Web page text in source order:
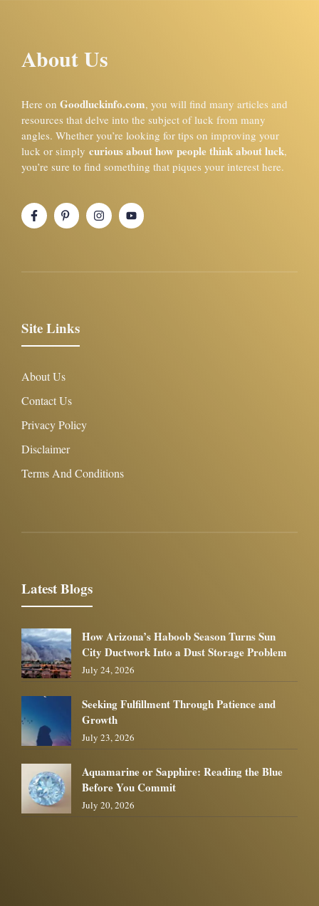
About Us
Here on Goodluckinfo.com, you will find many articles and
resources that delve into the subject of luck from many
angles. Whether you’re looking for tips on improving your
luck or simply curious about how people think about luck,
you’re sure to find something that piques your interest here.
Site Links
About Us
Contact Us
Privacy Policy
Disclaimer
Terms And Conditions
Latest Blogs
How Arizona’s Haboob Season Turns Sun
City Ductwork Into a Dust Storage Problem
July 24, 2026
Seeking Fulfillment Through Patience and
Growth
July 23, 2026
Aquamarine or Sapphire: Reading the Blue
Before You Commit
July 20, 2026